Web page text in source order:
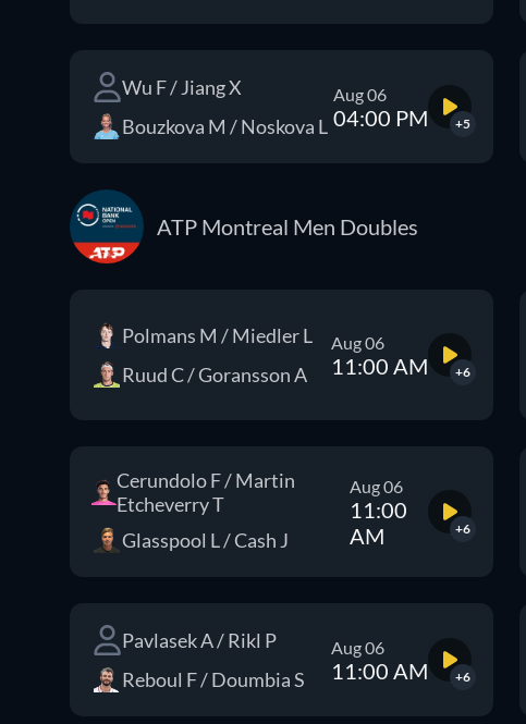
Wu F / Jiang X
Bouzkova M / Noskova L
Aug 06
04:00 PM +5
ATP Montreal Men Doubles
Polmans M / Miedler L
Ruud C / Goransson A
Aug 06
11:00 AM +6
Cerundolo F / Martin
Etcheverry T
Glasspool L / Cash J
Aug 06
11:00
AM
+6
Pavlasek A / Rikl P
Reboul F / Doumbia S
Aug 06
11:00 AM +6